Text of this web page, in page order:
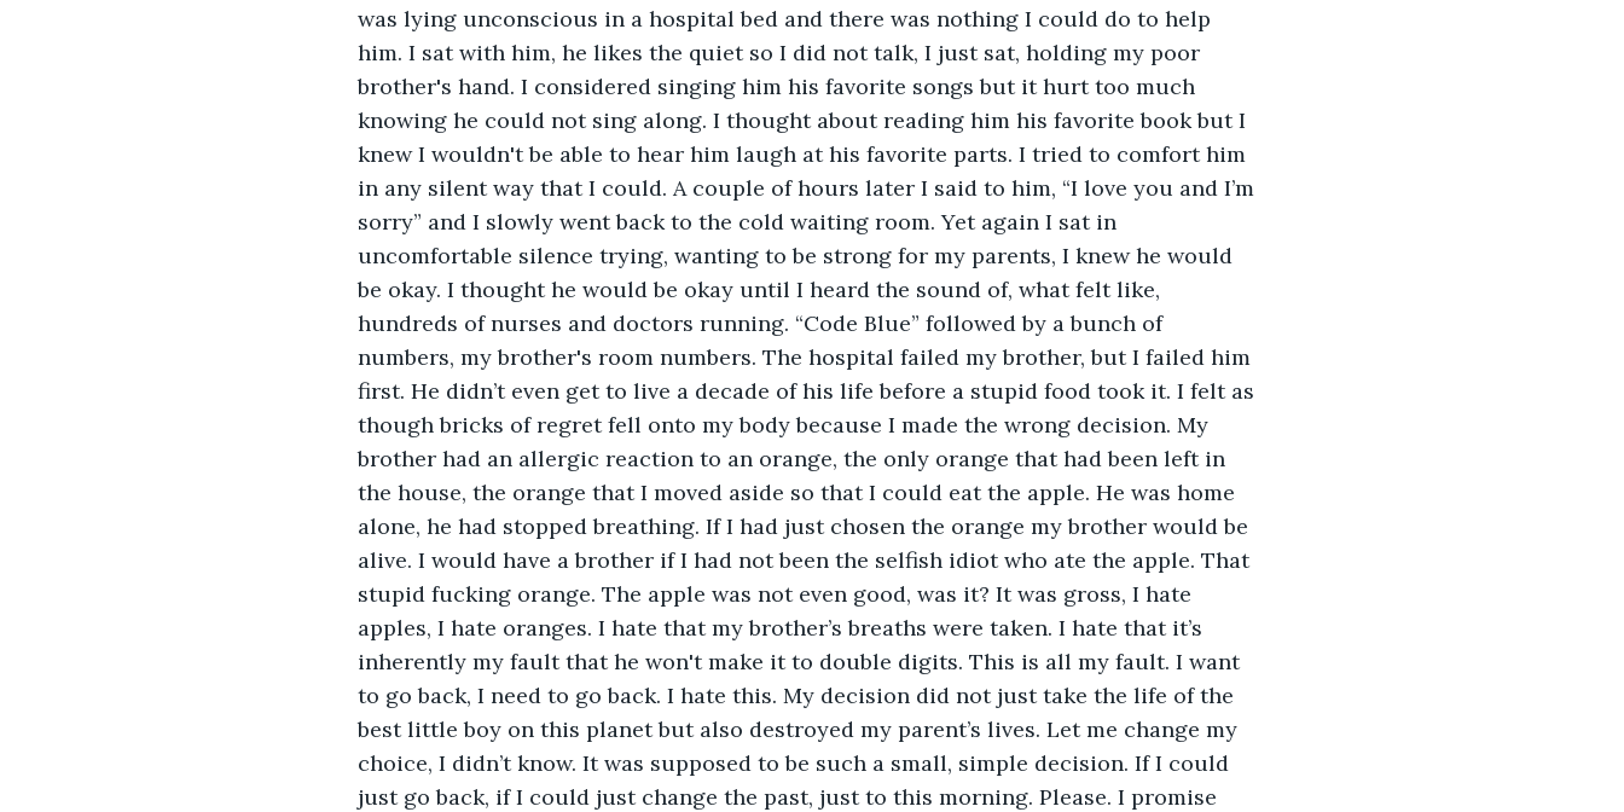
was lying unconscious in a hospital bed and there was nothing I could do to help
him. I sat with him, he likes the quiet so I did not talk, I just sat, holding my poor
brother's hand. I considered singing him his favorite songs but it hurt too much
knowing he could not sing along. I thought about reading him his favorite book but I
knew I wouldn't be able to hear him laugh at his favorite parts. I tried to comfort him
in any silent way that I could. A couple of hours later I said to him, “I love you and I’m
sorry” and I slowly went back to the cold waiting room. Yet again I sat in
uncomfortable silence trying, wanting to be strong for my parents, I knew he would
be okay. I thought he would be okay until I heard the sound of, what felt like,
hundreds of nurses and doctors running. “Code Blue” followed by a bunch of
numbers, my brother's room numbers. The hospital failed my brother, but I failed him
first. He didn’t even get to live a decade of his life before a stupid food took it. I felt as
though bricks of regret fell onto my body because I made the wrong decision. My
brother had an allergic reaction to an orange, the only orange that had been left in
the house, the orange that I moved aside so that I could eat the apple. He was home
alone, he had stopped breathing. If I had just chosen the orange my brother would be
alive. I would have a brother if I had not been the selfish idiot who ate the apple. That
stupid fucking orange. The apple was not even good, was it? It was gross, I hate
apples, I hate oranges. I hate that my brother’s breaths were taken. I hate that it’s
inherently my fault that he won't make it to double digits. This is all my fault. I want
to go back, I need to go back. I hate this. My decision did not just take the life of the
best little boy on this planet but also destroyed my parent’s lives. Let me change my
choice, I didn’t know. It was supposed to be such a small, simple decision. If I could
just go back, if I could just change the past, just to this morning. Please. I promise